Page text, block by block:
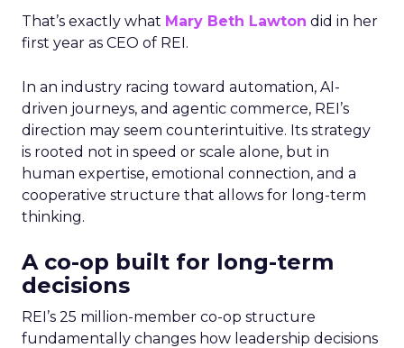
That’s exactly what Mary Beth Lawton did in her
first year as CEO of REI.
In an industry racing toward automation, AI-
driven journeys, and agentic commerce, REI’s
direction may seem counterintuitive. Its strategy
is rooted not in speed or scale alone, but in
human expertise, emotional connection, and a
cooperative structure that allows for long-term
thinking.
A co-op built for long-term
decisions
REI’s 25 million-member co-op structure
fundamentally changes how leadership decisions